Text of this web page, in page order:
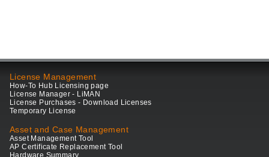
License Management
How-To Hub Licensing page
License Manager - LiMAN
License Purchases - Download Licenses
Temporary License
Asset and Case Management
Asset Management Tool
AP Certificate Replacement Tool
Hardware Summary